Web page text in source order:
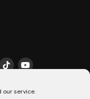
our service.
POLICY (CA)